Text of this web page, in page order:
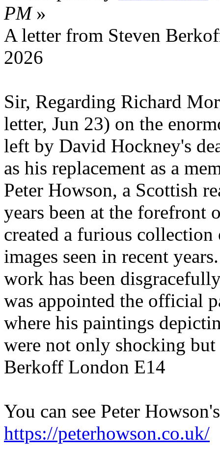
PM»
A letter from Steven
2026
Sir, Regarding Richard
letter, Jun 23) on the
left by David Hockney's
as his replacement as a
Peter Howson, a Scottish
years been at the forefront
created a furious
images seen in recent
work has been
was appointed the official
where his paintings
were not only shocking
Berkoff London E14
You can see Peter
https://peterhowson.co.uk/